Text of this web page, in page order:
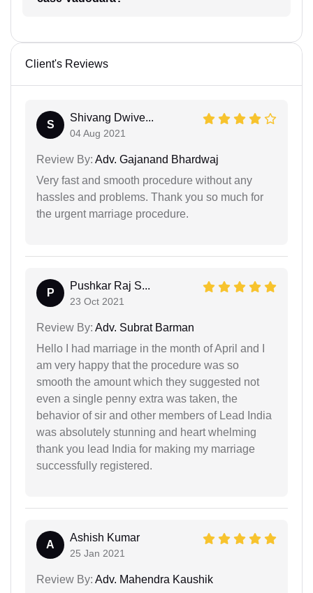
Client's Reviews
S
Shivang Dwive...
04 Aug 2021
Review By: Adv. Gajanand Bhardwaj
Very fast and smooth procedure without any
hassles and problems. Thank you so much for
the urgent marriage procedure.
P
Pushkar Raj S...
23 Oct 2021
Review By: Adv. Subrat Barman
Hello I had marriage in the month of April and I
am very happy that the procedure was so
smooth the amount which they suggested not
even a single penny extra was taken, the
behavior of sir and other members of Lead India
was absolutely stunning and heart whelming
thank you lead India for making my marriage
successfully registered.
A
Ashish Kumar
25 Jan 2021
Review By: Adv. Mahendra Kaushik